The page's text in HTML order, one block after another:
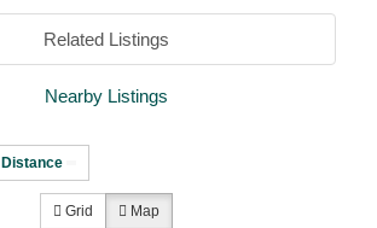
Related Listings
Nearby Listings
Distance
Grid Map